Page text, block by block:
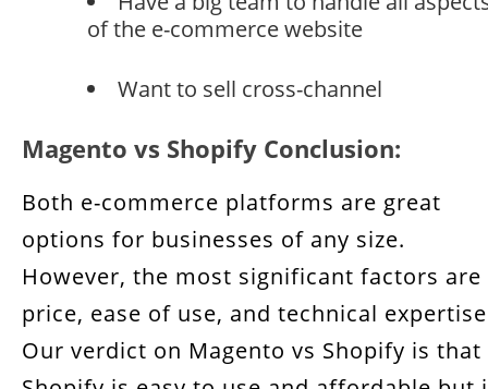
of the e-commerce website
Want to sell cross-channel
Magento vs Shopify Conclusion:
Both e-commerce platforms are great
options for businesses of any size.
However, the most significant factors are
price, ease of use, and technical
Our verdict on Magento vs Shopify is that